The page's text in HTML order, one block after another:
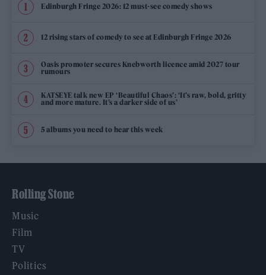
Edinburgh Fringe 2026: 12 must-see comedy shows
12 rising stars of comedy to see at Edinburgh Fringe 2026
Oasis promoter secures Knebworth licence amid 2027 tour
rumours
KATSEYE talk new EP ‘Beautiful Chaos’: ‘It’s raw, bold, gritty
and more mature. It’s a darker side of us’
5 albums you need to hear this week
Rolling Stone
Music
Film
TV
Politics